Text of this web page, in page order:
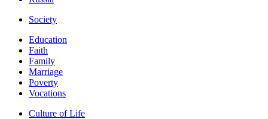
Society
Education
Faith
Family
Marriage
Poverty
Vocations
Culture of Life